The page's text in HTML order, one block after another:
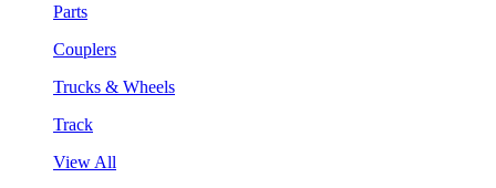
Parts
Couplers
Trucks & Wheels
Track
View All